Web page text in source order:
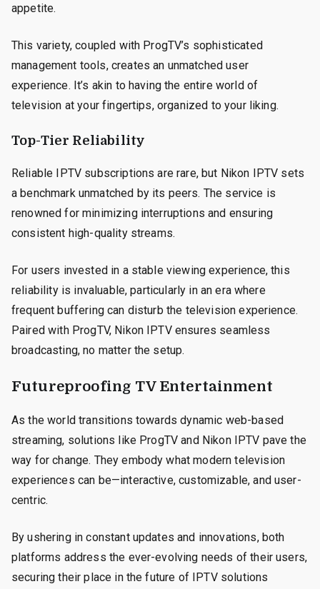
appetite.
This variety, coupled with ProgTV’s sophisticated
management tools, creates an unmatched user
experience. It’s akin to having the entire world of
television at your fingertips, organized to your liking.
Top-Tier Reliability
Reliable IPTV subscriptions are rare, but Nikon IPTV sets
a benchmark unmatched by its peers. The service is
renowned for minimizing interruptions and ensuring
consistent high-quality streams.
For users invested in a stable viewing experience, this
reliability is invaluable, particularly in an era where
frequent buffering can disturb the television experience.
Paired with ProgTV, Nikon IPTV ensures seamless
broadcasting, no matter the setup.
Futureproofing TV Entertainment
As the world transitions towards dynamic web-based
streaming, solutions like ProgTV and Nikon IPTV pave the
way for change. They embody what modern television
experiences can be—interactive, customizable, and user-
centric.
By ushering in constant updates and innovations, both
platforms address the ever-evolving needs of their users,
securing their place in the future of IPTV solutions